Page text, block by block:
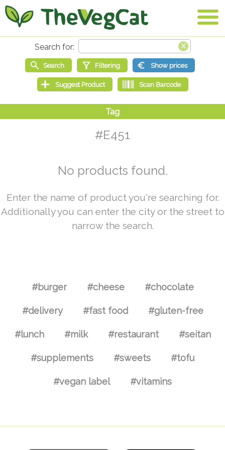
#E451
No products found.
Enter the name of product you're searching for.
Additionally you can enter the city or the street to
narrow the search.
#burger #cheese #chocolate
#delivery #fast food #gluten-free
#lunch #milk #restaurant #seitan
#supplements #sweets #tofu
#vegan label #vitamins